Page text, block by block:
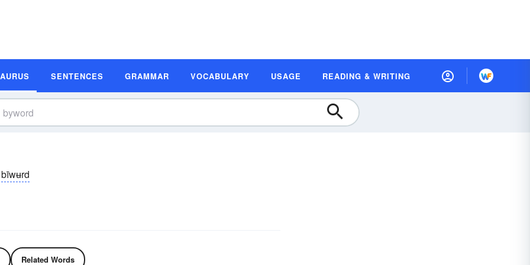
SENTENCES GRAMMAR VOCABULARY USAGE READING & WRITING
bīwʉrd
Related Words